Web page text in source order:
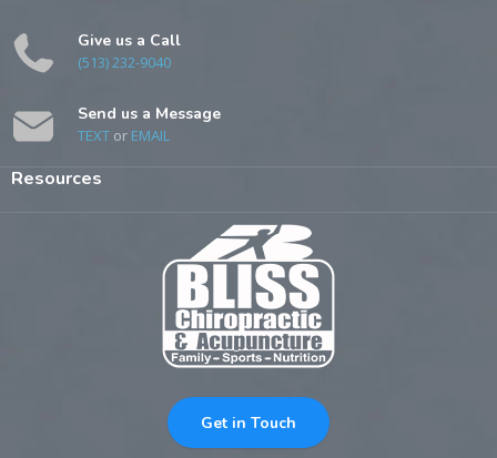
Give us a Call
(513) 232-9040
Send us a Message
TEXT or EMAIL
Resources
Get in Touch